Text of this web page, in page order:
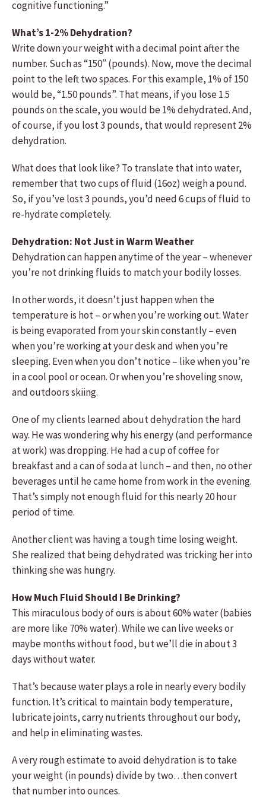
cognitive functioning.”
What’s 1-2% Dehydration?
Write down your weight with a decimal point after the
number. Such as “150″ (pounds). Now, move the decimal
point to the left two spaces. For this example, 1% of 150
would be, “1.50 pounds”. That means, if you lose 1.5
pounds on the scale, you would be 1% dehydrated. And,
of course, if you lost 3 pounds, that would represent 2%
dehydration.
What does that look like? To translate that into water,
remember that two cups of fluid (16oz) weigh a pound.
So, if you’ve lost 3 pounds, you’d need 6 cups of fluid to
re-hydrate completely.
Dehydration: Not Just in Warm Weather
Dehydration can happen anytime of the year – whenever
you’re not drinking fluids to match your bodily losses.
In other words, it doesn’t just happen when the
temperature is hot – or when you’re working out. Water
is being evaporated from your skin constantly – even
when you’re working at your desk and when you’re
sleeping. Even when you don’t notice – like when you’re
in a cool pool or ocean. Or when you’re shoveling snow,
and outdoors skiing.
One of my clients learned about dehydration the hard
way. He was wondering why his energy (and performance
at work) was dropping. He had a cup of coffee for
breakfast and a can of soda at lunch – and then, no other
beverages until he came home from work in the evening.
That’s simply not enough fluid for this nearly 20 hour
period of time.
Another client was having a tough time losing weight.
She realized that being dehydrated was tricking her into
thinking she was hungry.
How Much Fluid Should I Be Drinking?
This miraculous body of ours is about 60% water (babies
are more like 70% water). While we can live weeks or
maybe months without food, but we’ll die in about 3
days without water.
That’s because water plays a role in nearly every bodily
function. It’s critical to maintain body temperature,
lubricate joints, carry nutrients throughout our body,
and help in eliminating wastes.
A very rough estimate to avoid dehydration is to take
your weight (in pounds) divide by two…then convert
that number into ounces.